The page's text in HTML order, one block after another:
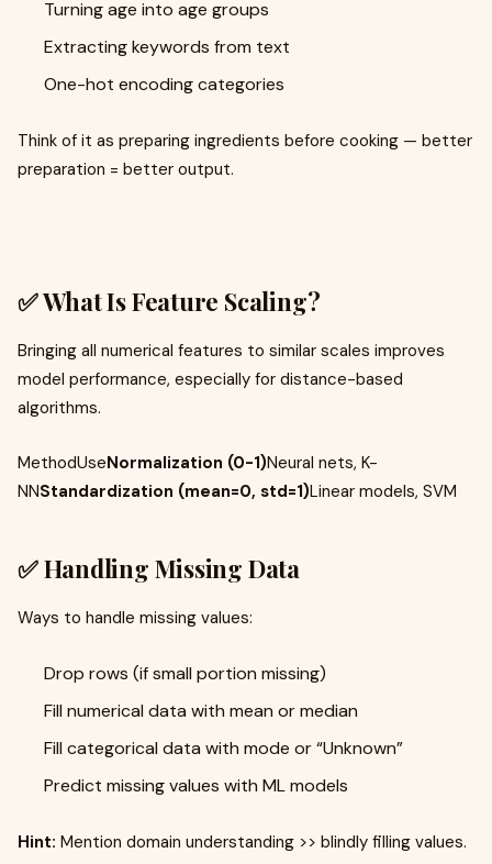
Turning age into age groups
Extracting keywords from text
One-hot encoding categories
Think of it as preparing ingredients before cooking — better
preparation = better output.
✅ What Is Feature Scaling?
Bringing all numerical features to similar scales improves
model performance, especially for distance-based
algorithms.
MethodUseNormalization (0-1)Neural nets, K-
NNStandardization (mean=0, std=1)Linear models, SVM
✅ Handling Missing Data
Ways to handle missing values:
Drop rows (if small portion missing)
Fill numerical data with mean or median
Fill categorical data with mode or “Unknown”
Predict missing values with ML models
Hint: Mention domain understanding >> blindly filling values.